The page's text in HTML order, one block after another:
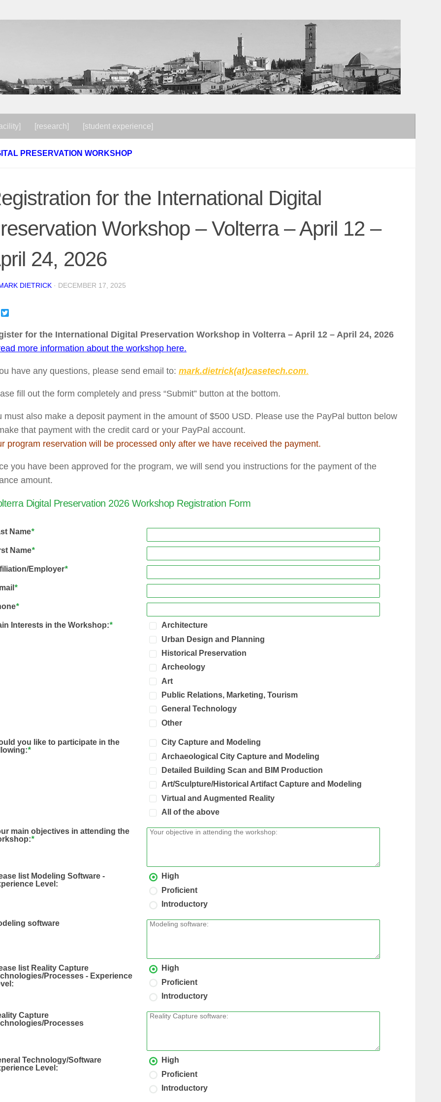
[research] [student experience]
PRESERVATION WORKSHOP
for the International Digital
Workshop – Volterra – April 12 –
24, 2026
DIETRICK · DECEMBER 17, 2025
Facebook
for the International Digital Preservation Workshop in Volterra – April 12 – April 24, 2026
more information about the workshop here.
have any questions, please send email to: mark.dietrick(at)casetech.com.
fill out the form completely and press “Submit” button at the bottom.
must also make a deposit payment in the amount of $500 USD. Please use the PayPal button below
that payment with the credit card or your PayPal account.
program reservation will be processed only after we have received the payment.
you have been approved for the program, we will send you instructions for the payment of the
amount.
Digital Preservation 2026 Workshop Registration Form
Name*
Name*
Employer*
*
*
Interests in the Workshop:*
Architecture
Urban Design and Planning
Historical Preservation
Archeology
Art
Public Relations, Marketing, Tourism
General Technology
Other
you like to participate in the
*
City Capture and Modeling
Archaeological City Capture and Modeling
Detailed Building Scan and BIM Production
Art/Sculpture/Historical Artifact Capture and Modeling
Virtual and Augmented Reality
All of the above
main objectives in attending the
*
list Modeling Software -
Level:
High
Proficient
Introductory
software
list Reality Capture
Processes - Experience
High
Proficient
Introductory
Capture
Processes
Technology/Software
Level:
High
Proficient
Introductory